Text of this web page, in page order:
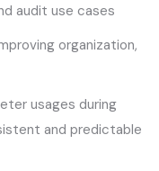
audit use cases
organization,
usages during
and predictable